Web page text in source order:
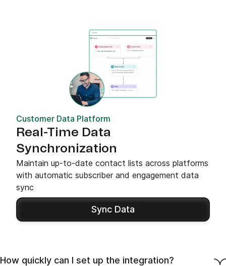
Customer Data Platform
Real-Time Data
Synchronization
Maintain up-to-date contact lists across platforms
with automatic subscriber and engagement data
sync
Sync Data
How quickly can I set up the integration?